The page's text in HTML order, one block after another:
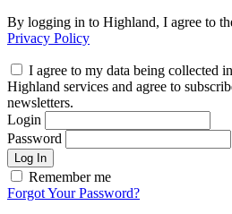
By logging in to Highland, I agree to
Privacy Policy
I agree to my data being collected
Highland services and agree to
newsletters.
Login
Password
Log In
Remember me
Forgot Your Password?